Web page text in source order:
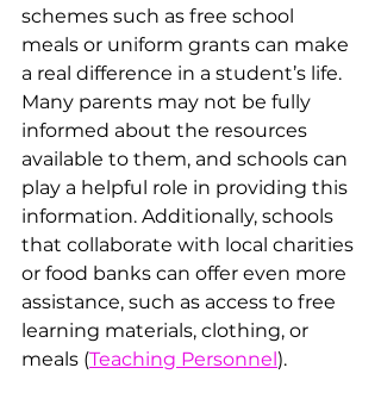
schemes such as free school
meals or uniform grants can make
a real difference in a student’s life.
Many parents may not be fully
informed about the resources
available to them, and schools can
play a helpful role in providing this
information. Additionally, schools
that collaborate with local charities
or food banks can offer even more
assistance, such as access to free
learning materials, clothing, or
meals​ (Teaching Personnel).